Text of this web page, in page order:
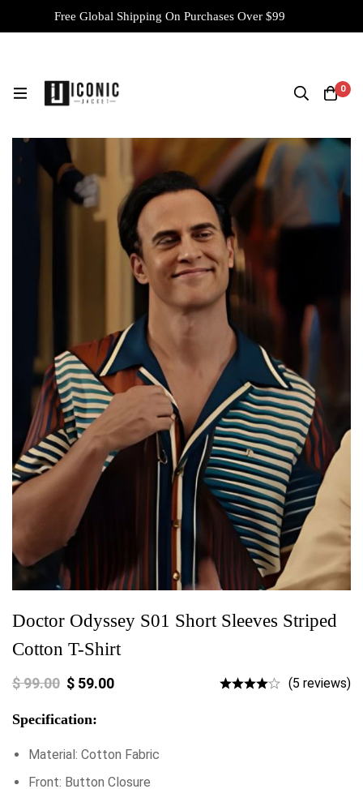
Free Global Shipping On Purchases Over $99
0
Doctor Odyssey S01 Short Sleeves Striped
Cotton T-Shirt
$99.00 $ 59.00 (5 reviews)
Specification:
Material: Cotton Fabric
Front: Button Closure